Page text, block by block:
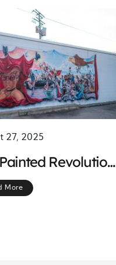
27, 2025
Revolution:
Murals and the
of Collective
More